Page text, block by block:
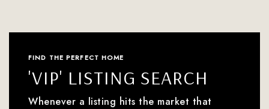
FIND THE PERFECT HOME
'VIP' LISTING SEARCH
Whenever a listing hits the market that